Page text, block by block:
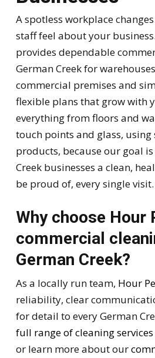
A spotless workplace
staff feel about your
provides dependable
German Creek for
commercial premises and
flexible plans that grow with
everything from floors and
touch points and glass, using
products, because our goal
Creek businesses a clean,
be proud of, every single visit.
Why choose Hour
commercial
German Creek?
As a locally run team, Hour
reliability, clear
for detail to every German
full range of cleaning services
or learn more about our